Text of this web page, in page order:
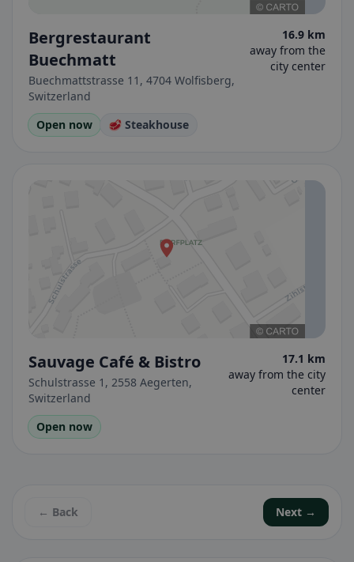
Bergrestaurant
Buechmatt
Buechmattstrasse 11, 4704 Wolfisberg,
Switzerland
16.9 km
away from the
city center
Open now 🥩 Steakhouse
Sauvage Café & Bistro
Schulstrasse 1, 2558 Aegerten,
Switzerland
17.1 km
away from the city
center
Open now
← Back Next →